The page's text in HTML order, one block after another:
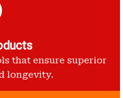
that ensure superior
longevity.